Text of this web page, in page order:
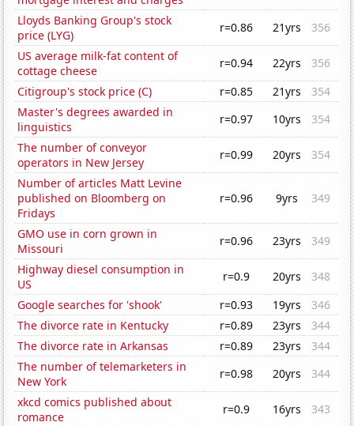
Lloyds Banking Group's stock
price (LYG)
r=0.86 21yrs
356
US average milk-fat content of
cottage cheese
r=0.94 22yrs
356
Citigroup's stock price (C)
r=0.85 21yrs
354
Master's degrees awarded in
linguistics
r=0.97 10yrs
354
The number of conveyor
operators in New Jersey
r=0.99 20yrs
354
Number of articles Matt Levine
published on Bloomberg on
Fridays
r=0.96 9yrs 349
GMO use in corn grown in
Missouri
r=0.96 23yrs
349
Highway diesel consumption in
US
r=0.9 20yrs
348
Google searches for 'shook'
r=0.93 19yrs
346
The divorce rate in Kentucky
r=0.89 23yrs
344
The divorce rate in Arkansas
r=0.89 23yrs
344
The number of telemarketers in
New York
r=0.98 20yrs
344
xkcd comics published about
romance
r=0.9 16yrs
343